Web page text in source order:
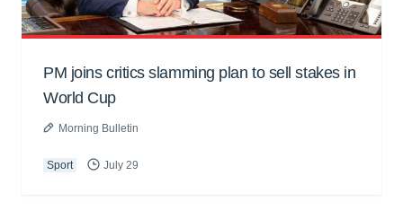
PM joins critics slamming plan to sell stakes in
World Cup
Morning Bulletin
Sport July 29